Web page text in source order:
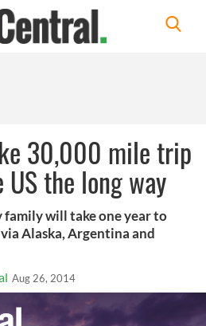
30,000 mile trip
the long way
will take one year to
Alaska, Argentina and
Aug 26, 2014